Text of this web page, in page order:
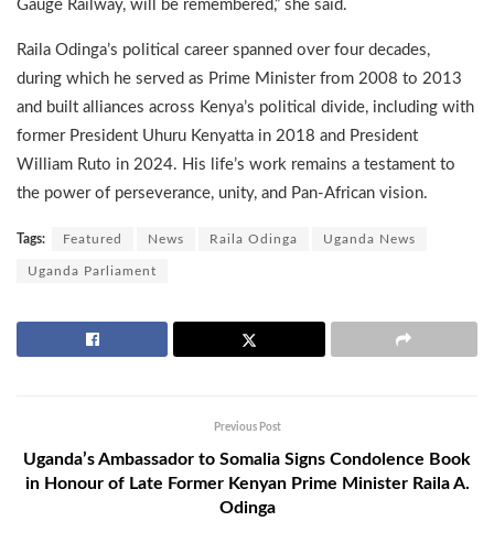
Gauge Railway, will be remembered,” she said.
Raila Odinga’s political career spanned over four decades,
during which he served as Prime Minister from 2008 to 2013
and built alliances across Kenya’s political divide, including with
former President Uhuru Kenyatta in 2018 and President
William Ruto in 2024. His life’s work remains a testament to
the power of perseverance, unity, and Pan-African vision.
Tags: Featured News Raila Odinga Uganda News
Uganda Parliament
Previous Post
Uganda’s Ambassador to Somalia Signs Condolence Book
in Honour of Late Former Kenyan Prime Minister Raila A.
Odinga